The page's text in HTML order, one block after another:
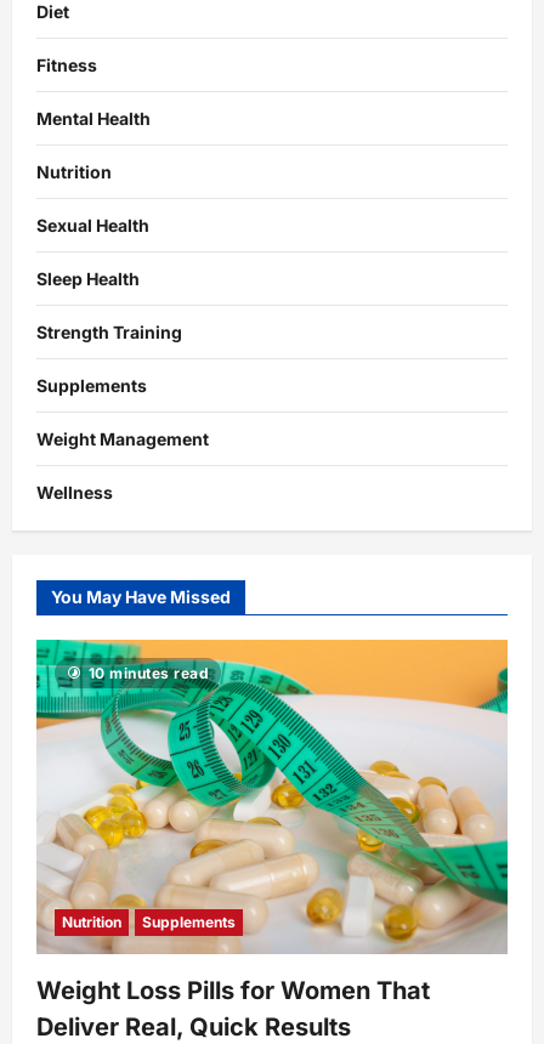
Diet
Fitness
Mental Health
Nutrition
Sexual Health
Sleep Health
Strength Training
Supplements
Weight Management
Wellness
You May Have Missed
10 minutes read
Nutrition Supplements
Weight Loss Pills for Women That
Deliver Real, Quick Results